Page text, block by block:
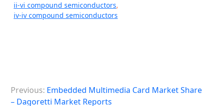
ii-vi compound semiconductors,
iv-iv compound semiconductors
oPrevious: Embedded Multimedia Card Market Share
– Dagoretti Market Reports